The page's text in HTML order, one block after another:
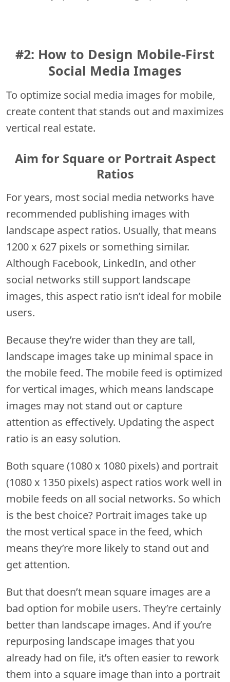
#2: How to Design Mobile-First
Social Media Images
To optimize social media images for mobile,
create content that stands out and maximizes
vertical real estate.
Aim for Square or Portrait Aspect
Ratios
For years, most social media networks have
recommended publishing images with
landscape aspect ratios. Usually, that means
1200 x 627 pixels or something similar.
Although Facebook, LinkedIn, and other
social networks still support landscape
images, this aspect ratio isn’t ideal for mobile
users.
Because they’re wider than they are tall,
landscape images take up minimal space in
the mobile feed. The mobile feed is optimized
for vertical images, which means landscape
images may not stand out or capture
attention as effectively. Updating the aspect
ratio is an easy solution.
Both square (1080 x 1080 pixels) and portrait
(1080 x 1350 pixels) aspect ratios work well in
mobile feeds on all social networks. So which
is the best choice? Portrait images take up
the most vertical space in the feed, which
means they’re more likely to stand out and
get attention.
But that doesn’t mean square images are a
bad option for mobile users. They’re certainly
better than landscape images. And if you’re
repurposing landscape images that you
already had on file, it’s often easier to rework
them into a square image than into a portrait